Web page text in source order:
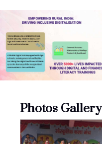
Photos Gallery